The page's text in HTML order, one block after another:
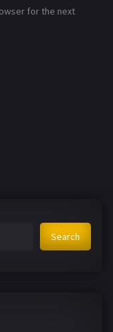
for the next
Search